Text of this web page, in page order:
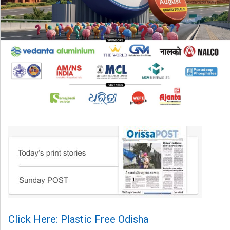
Click Here: Plastic Free Odisha